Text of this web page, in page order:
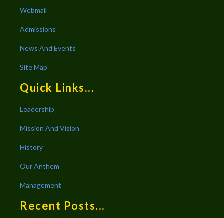
Webmail
Admissions
News And Events
Site Map
Quick Links...
Leadership
Mission And Vision
History
Our Anthem
Management
Recent Posts...